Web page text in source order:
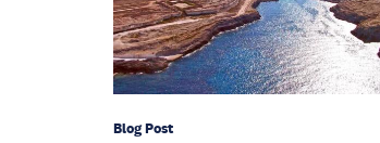
Blog Post